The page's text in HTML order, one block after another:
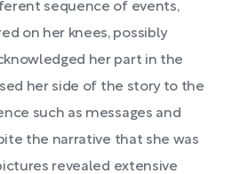
sequence of events,
on her knees, possibly
her part in the
her side of the story to the
such as messages and
the narrative that she was
revealed extensive